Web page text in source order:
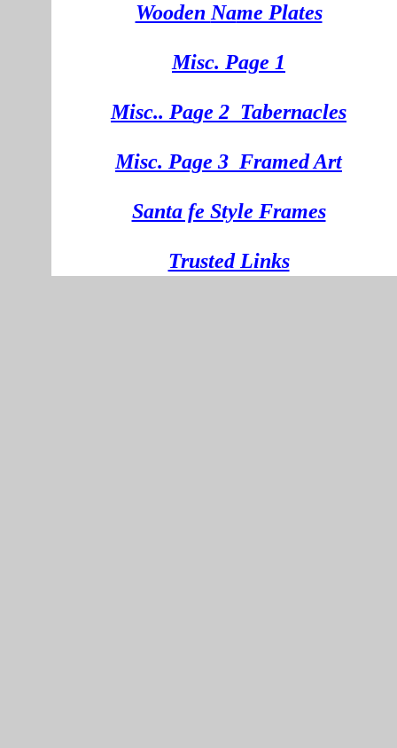
Wooden Name Plates
Misc. Page 1
Misc.. Page 2 Tabernacles
Misc. Page 3 Framed Art
Santa fe Style Frames
Trusted Links